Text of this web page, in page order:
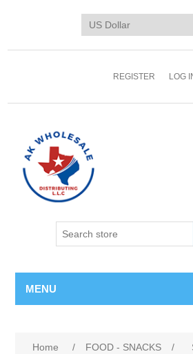
REGISTER LOG
MENU
Home / FOOD - SNACKS /